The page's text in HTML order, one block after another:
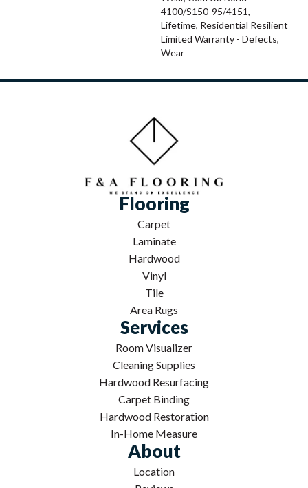
4100/S150-95/4151,
Lifetime, Residential Resilient
Limited Warranty - Defects,
Wear
Flooring
Carpet
Laminate
Hardwood
Vinyl
Tile
Area Rugs
Services
Room Visualizer
Cleaning Supplies
Hardwood Resurfacing
Carpet Binding
Hardwood Restoration
In-Home Measure
About
Location